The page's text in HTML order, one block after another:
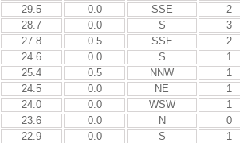
29.5 0.0 SSE 2
28.7 0.0 S 3
27.8 0.5 SSE 2
24.6 0.0 S 1
25.4 0.5 NNW 1
24.5 0.0 NE 1
24.0 0.0 WSW 1
23.6 0.0 N 0
22.9 0.0 S 1